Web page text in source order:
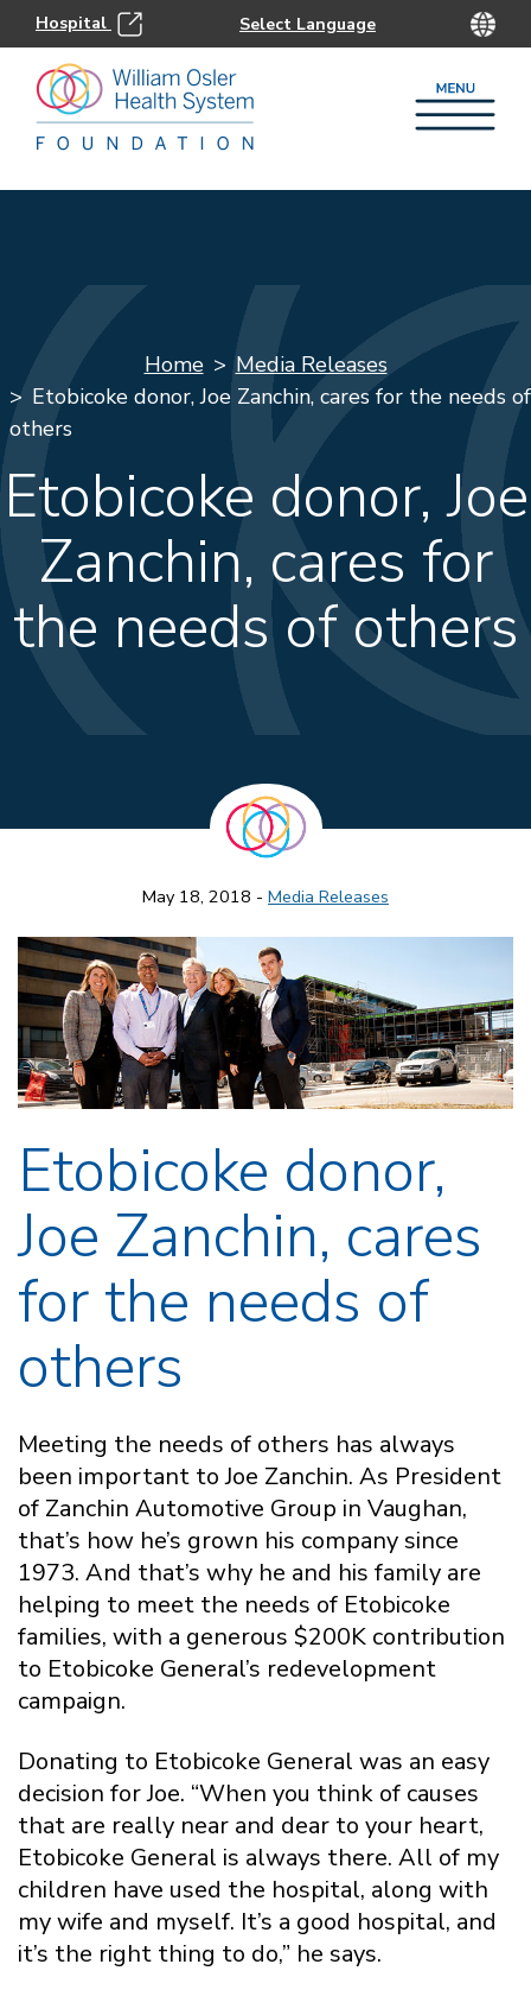
Hospital
Home
Media Releases
Etobicoke donor, Joe Zanchin, cares for the needs of
others
Etobicoke donor, Joe
Zanchin, cares for
the needs of others
May 18, 2018 - Media Releases
Etobicoke donor,
Joe Zanchin, cares
for the needs of
others
Meeting the needs of others has always
been important to Joe Zanchin. As President
of Zanchin Automotive Group in Vaughan,
that’s how he’s grown his company since
1973. And that’s why he and his family are
helping to meet the needs of Etobicoke
families, with a generous $200K contribution
to Etobicoke General’s redevelopment
campaign.
Donating to Etobicoke General was an easy
decision for Joe. “When you think of causes
that are really near and dear to your heart,
Etobicoke General is always there. All of my
children have used the hospital, along with
my wife and myself. It’s a good hospital, and
it’s the right thing to do,” he says.